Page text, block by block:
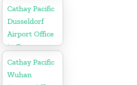
Cathay Pacific
Dusseldorf
Airport Office
in Germany
Cathay Pacific
Wuhan